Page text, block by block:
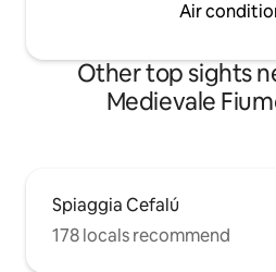
Air
Other top sights
Medievale
Spiaggia Cefalú
178 locals recommend